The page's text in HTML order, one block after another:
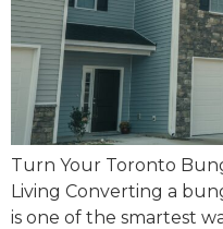
Turn Your Toronto
Living Converting a
is one of the smartest